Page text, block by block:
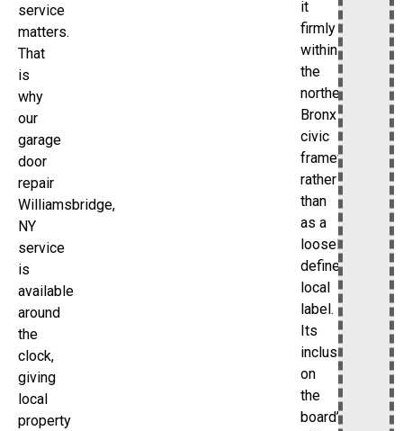
service
matters.
That
is
why
our
garage
door
repair
Williamsbridge,
NY
service
is
available
around
the
clock,
giving
local
property
it
firmly
within
the
northeast
Bronx
civic
framework
rather
than
as a
loosely
defined
local
label.
Its
inclusion
on
the
board’s